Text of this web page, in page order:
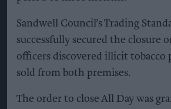
Sandwell Council’s Trading
successfully secured the closure
officers discovered illicit tobacco
sold from both premises.
The order to close All Day was